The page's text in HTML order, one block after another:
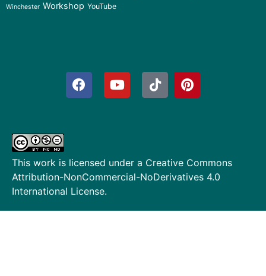
Winchester Workshop YouTube
This work is licensed under a Creative Commons
Attribution-NonCommercial-NoDerivatives 4.0
International License.